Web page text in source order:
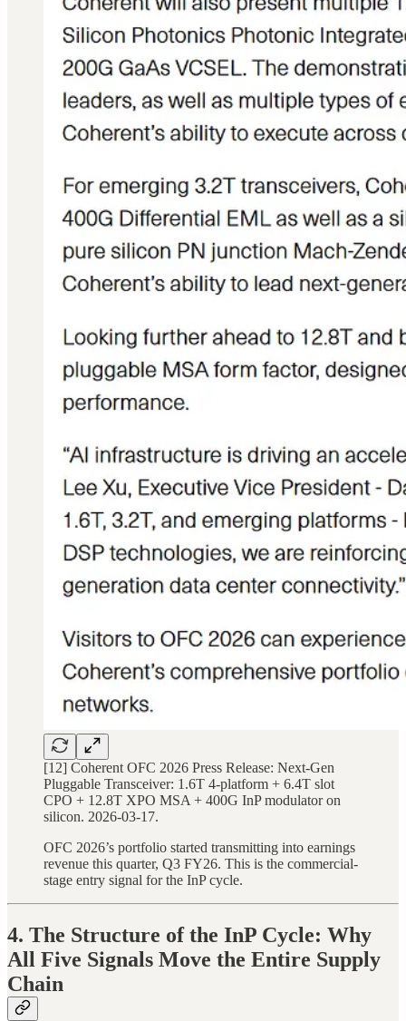
[12] Coherent OFC 2026 Press Release: Next-Gen
Pluggable Transceiver: 1.6T 4-platform + 6.4T slot
CPO + 12.8T XPO MSA + 400G InP modulator on
silicon. 2026-03-17.
OFC 2026’s portfolio started transmitting into earnings
revenue this quarter, Q3 FY26. This is the commercial-
stage entry signal for the InP cycle.
4. The Structure of the InP Cycle: Why
All Five Signals Move the Entire Supply
Chain